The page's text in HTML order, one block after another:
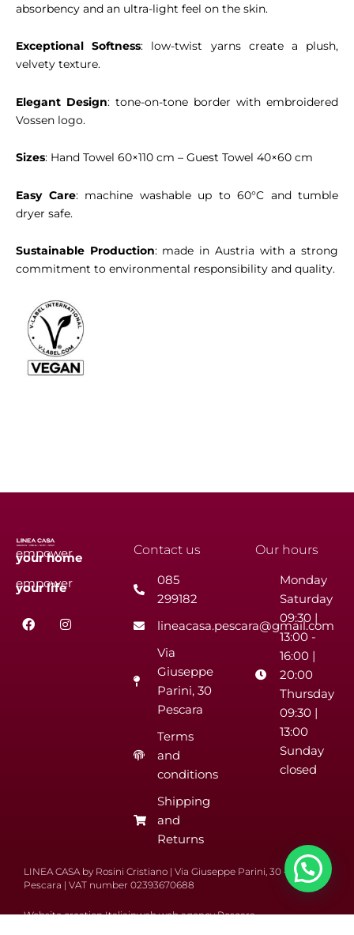
absorbency and an ultra-light feel on the skin.
Exceptional Softness: low-twist yarns create a plush,
velvety texture.
Elegant Design: tone-on-tone border with embroidered
Vossen logo.
Sizes: Hand Towel 60×110 cm – Guest Towel 40×60 cm
Easy Care: machine washable up to 60°C and tumble
dryer safe.
Sustainable Production: made in Austria with a strong
commitment to environmental responsibility and quality.
empower
your home
empower
yourlife
F
a
I
n
Contact us
085
299182
lineacasa.pescara@gmail.com
Via
Giuseppe
Parini, 30
Pescara
Terms
and
conditions
Shipping
and
Returns
Our hours
Monday
Saturday
09:30 |
13:00 -
16:00 |
20:00
Thursday
09:30 |
13:00
Sunday
closed
LINEA CASA by Rosini Cristiano | Via Giuseppe Parini, 30 – 65122
Pescara | VAT number 02393670688
Website creation Italiainweb web agency Pescara